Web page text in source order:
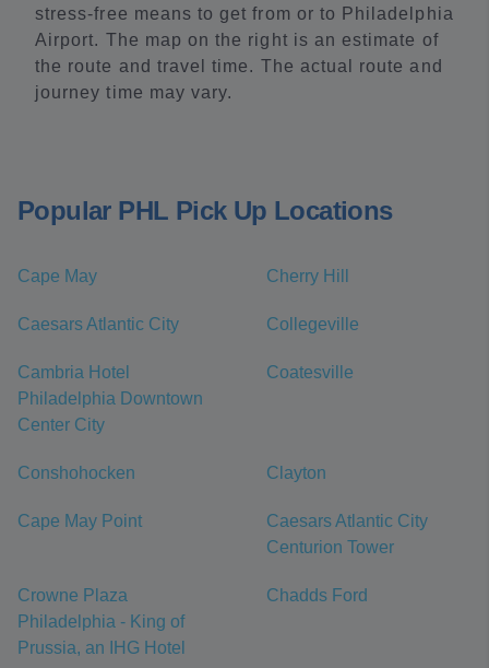
stress-free means to get from or to Philadelphia
Airport. The map on the right is an estimate of
the route and travel time. The actual route and
journey time may vary.
Popular PHL Pick Up Locations
Cape May Cherry Hill
Caesars Atlantic City Collegeville
Cambria Hotel
Philadelphia Downtown
Center City
Coatesville
Conshohocken Clayton
Cape May Point
Caesars Atlantic City
Centurion Tower
Crowne Plaza
Philadelphia - King of
Prussia, an IHG Hotel
Chadds Ford